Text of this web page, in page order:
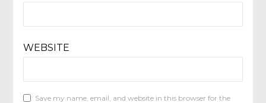
WEBSITE
Save my name, email, and website in this browser for the